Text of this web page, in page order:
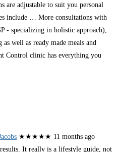
are adjustable to suit you personal
include … More consultations with
- specializing in holistic approach),
as well as ready made meals and
Control clinic has everything you
★★★★★ 11 months ago
It really is a lifestyle guide, not